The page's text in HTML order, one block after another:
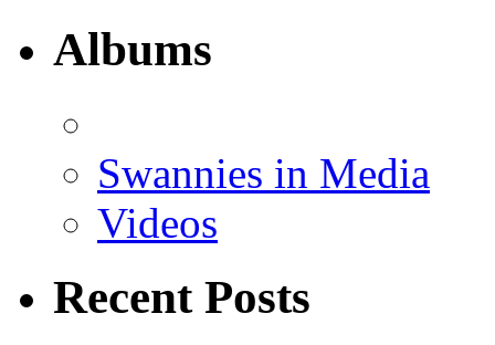
Albums
Swannies in Media
Videos
Recent Posts